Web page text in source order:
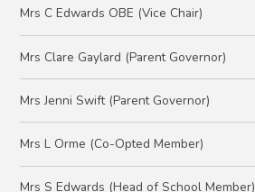
Mrs C Edwards OBE (Vice Chair)
Mrs Clare Gaylard (Parent Governor)
Mrs Jenni Swift (Parent Governor)
Mrs L Orme (Co-Opted Member)
Mrs S Edwards (Head of School Member)